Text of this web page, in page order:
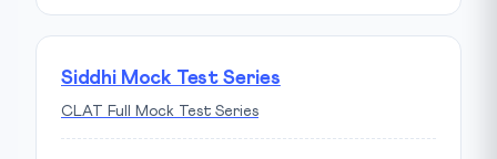
Siddhi Mock Test Series
CLAT Full Mock Test Series